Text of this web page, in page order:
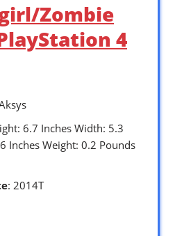
Zombie
4
6.7 Inches Width: 5.3
Inches Weight: 0.2 Pounds
: 2014T